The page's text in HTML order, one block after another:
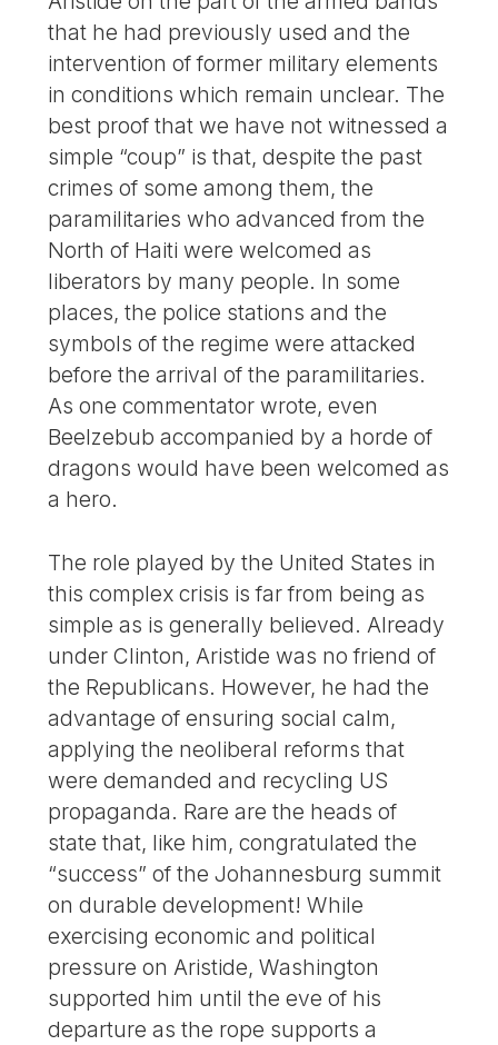
that he had previously used and the
intervention of former military elements
in conditions which remain unclear. The
best proof that we have not witnessed a
simple “coup” is that, despite the past
crimes of some among them, the
paramilitaries who advanced from the
North of Haiti were welcomed as
liberators by many people. In some
places, the police stations and the
symbols of the regime were attacked
before the arrival of the paramilitaries.
As one commentator wrote, even
Beelzebub accompanied by a horde of
dragons would have been welcomed as
a hero.
The role played by the United States in
this complex crisis is far from being as
simple as is generally believed. Already
under Clinton, Aristide was no friend of
the Republicans. However, he had the
advantage of ensuring social calm,
applying the neoliberal reforms that
were demanded and recycling US
propaganda. Rare are the heads of
state that, like him, congratulated the
“success” of the Johannesburg summit
on durable development! While
exercising economic and political
pressure on Aristide, Washington
supported him until the eve of his
departure as the rope supports a